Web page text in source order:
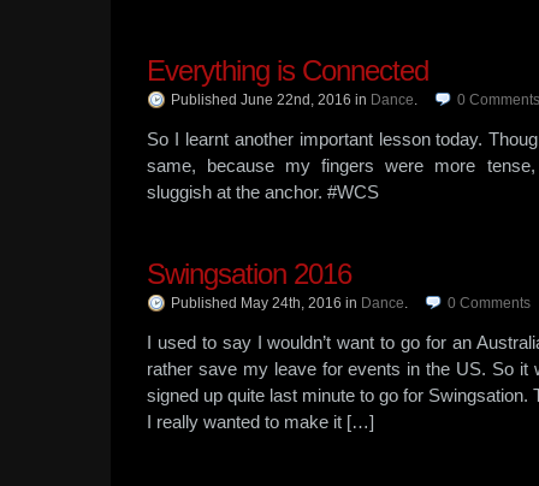
Everything is Connected
Published June 22nd, 2016 in Dance. 0 Comments
So I learnt another important lesson today.
same, because my fingers were more
sluggish at the anchor. #WCS
Swingsation 2016
Published May 24th, 2016 in Dance. 0 Comments
I used to say I wouldn’t want to go for an
rather save my leave for events in the US. So it
signed up quite last minute to go for Swingsation.
I really wanted to make it […]